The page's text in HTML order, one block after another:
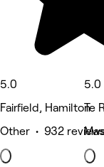
5.0
Fairfield, Hamilton
Other • 932
5.0
Te